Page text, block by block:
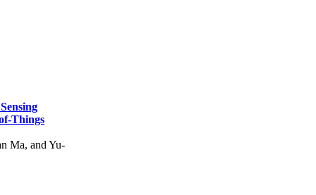
Things
Ma, and Yu-